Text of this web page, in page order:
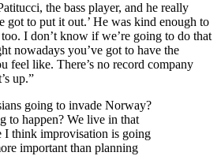
the bass player, and he really
got to put it out.’ He was kind enough to
I don’t know if we’re going to do that
nowadays you’ve got to have the
feel like. There’s no record company
up.”
going to invade Norway?
to happen? We live in that
I think improvisation is going
important than planning